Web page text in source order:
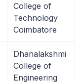
College of
Technology
Coimbatore
Dhanalakshmi
College of
Engineering